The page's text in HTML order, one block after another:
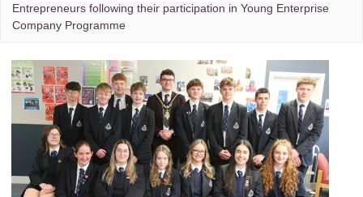
Entrepreneurs following their participation in Young Enterprise
Company Programme